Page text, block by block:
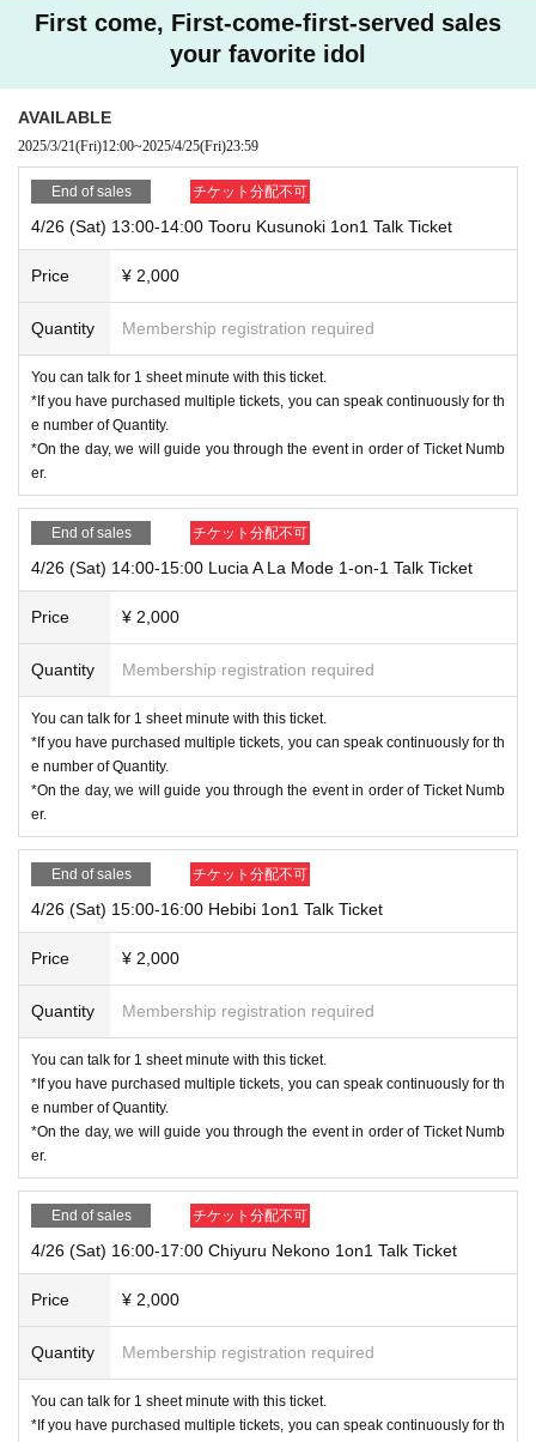
* Please send the email to the email address you registered at the time
of purchase by the day before the event.
② Access the URL link you sent
*Please access the link we have sent you before the reception starts.
③Wait until your Ticket Number is called
We will contact you in the order of Ticket Number.
m.
④ Declare Ticket Number and Purchase quantity
Once confirmation is complete, the management will move you to the ta
lent's chat room.
⑤ Talk with Nanahapi members
Once the time limit has passed, you will be moved to a waiting room by
the organizers.
There is no problem with simply disconnecting the call in the chat room.
＜Points of Caution＞
・When you check in, we will ask you to provide your order number and
・Please note that those who have not registered may not be able to pa
rticipate.
・ If you make excessive abuse or act against public order and morals,
you may be forced to leave your account.
*Please note that refunds will not be possible in this case.
・ If you leave the event during the event, you cannot re-Admission.
*Please note that refunds will not be possible in this case.
However, if there are unavoidable circumstances, such as a loss of com
The management will guide you back to the talent's chat room.
・Taking screenshots, recording screens, or audio recordings without th
*If you have permission from the person in question, there is no problem
with taking a screenshot.
・ Please note that you cannot select or Change the time zone.
・Please keep your camera turned off while waiting in the waiting area.
There is no problem if you have the sound turned on, but please be care
ful not to interfere with the instructions from the organizers.
*Once you have moved to the talent's chat room, you can turn on your c
amera without any problems.
Please access the site using the name you would like the talent to call
*Please be aware that your name will be visible to other customers in th
e waiting area.
First come, First-come-first-served sales
your favorite idol
AVAILABLE
2025/3/21(Fri)12:00~2025/4/25(Fri)23:59
End of sales チケット分配不可
4/26 (Sat) 13:00-14:00 Tooru Kusunoki 1on1 Talk Ticket
Price ¥ 2,000
Quantity Membership registration required
You can talk for 1 sheet minute with this ticket.
*If you have purchased multiple tickets, you can speak continuously for th
e number of Quantity.
*On the day, we will guide you through the event in order of Ticket Numb
er.
End of sales チケット分配不可
4/26 (Sat) 14:00-15:00 Lucia A La Mode 1-on-1 Talk Ticket
Price ¥ 2,000
Quantity Membership registration required
You can talk for 1 sheet minute with this ticket.
*If you have purchased multiple tickets, you can speak continuously for th
e number of Quantity.
*On the day, we will guide you through the event in order of Ticket Numb
er.
End of sales チケット分配不可
4/26 (Sat) 15:00-16:00 Hebibi 1on1 Talk Ticket
Price ¥ 2,000
Quantity Membership registration required
You can talk for 1 sheet minute with this ticket.
*If you have purchased multiple tickets, you can speak continuously for th
e number of Quantity.
*On the day, we will guide you through the event in order of Ticket Numb
er.
End of sales チケット分配不可
4/26 (Sat) 16:00-17:00 Chiyuru Nekono 1on1 Talk Ticket
Price ¥ 2,000
Quantity Membership registration required
You can talk for 1 sheet minute with this ticket.
*If you have purchased multiple tickets, you can speak continuously for th